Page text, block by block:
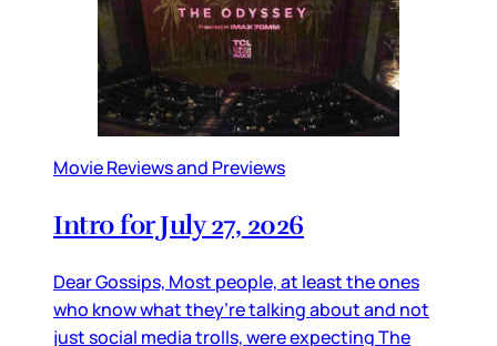
Movie Reviews and Previews
Intro for July 27, 2026
Dear Gossips, Most people, at least the ones
who know what they’re talking about and not
just social media trolls, were expecting The